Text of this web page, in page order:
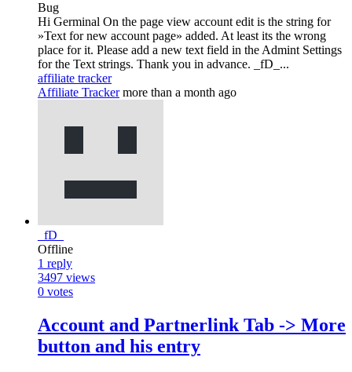
Bug
Hi Germinal On the page view account edit is the string for
»Text for new account page» added. At least its the wrong
place for it. Please add a new text field in the Admint Settings
for the Text strings. Thank you in advance. _fD_...
affiliate tracker
Affiliate Tracker more than a month ago
_fD_
Offline
1 reply
3497 views
0 votes
Account and Partnerlink Tab -> More
button and his entry